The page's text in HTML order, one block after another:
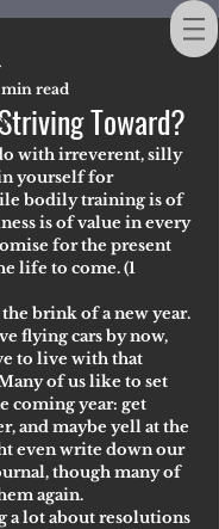
Toward?
read
with irreverent, silly
yourself for
bodily training is of
is of value in every
for the present
life to come. (1
brink of a new year.
flying cars by now,
to live with that
of us like to set
coming year: get
and maybe yell at the
even write down our
though many of
again.
a lot about resolutions